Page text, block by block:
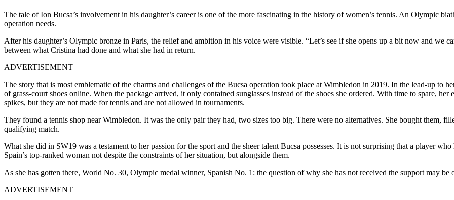
The tale of Ion Bucsa’s involvement in his daughter’s career is one of the more fascinating in the history of women’s tennis. An Olympic
operation needs.
After his daughter’s Olympic bronze in Paris, the relief and ambition in his voice were visible. “Let’s see if she opens up a bit now and we
between what Cristina had done and what she had in return.
ADVERTISEMENT
The story that is most emblematic of the charms and challenges of the Bucsa operation took place at Wimbledon in 2019. In the lead-up to
of grass-court shoes online. When the package arrived, it only contained sunglasses instead of the shoes she ordered. With time to spare,
spikes, but they are not made for tennis and are not allowed in tournaments.
They found a tennis shop near Wimbledon. It was the only pair they had, two sizes too big. There were no alternatives. She bought them,
qualifying match.
What she did in SW19 was a testament to her passion for the sport and the sheer talent Bucsa possesses. It is not surprising that a player
Spain’s top-ranked woman not despite the constraints of her situation, but alongside them.
As she has gotten there, World No. 30, Olympic medal winner, Spanish No. 1: the question of why she has not received the support may be
ADVERTISEMENT